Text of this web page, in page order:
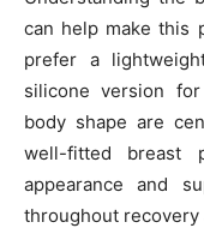
can help make this
prefer a
silicone version
body shape are
well-fitted breast
appearance and
throughout recovery